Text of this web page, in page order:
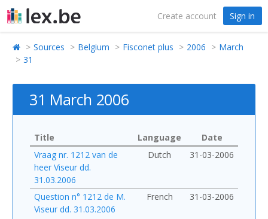
Create account Sign in
Sources Belgium Fisconet plus 2006
March
31
31 March 2006
Title Language
Date
Vraag nr. 1212 van de
heer Viseur dd.
31.03.2006
Dutch 31-03-2006
Question n° 1212 de M.
Viseur dd. 31.03.2006
French 31-03-2006